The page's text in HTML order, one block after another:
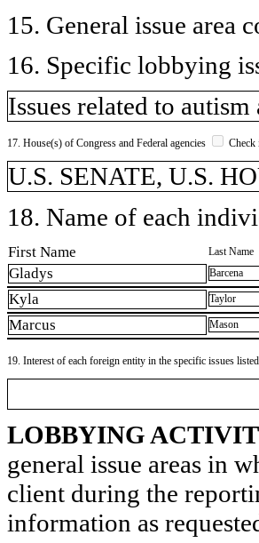
15. General issue area
16. Specific lobbying
Issues related to
17. House(s) of Congress and Federal agencies Check
U.S. SENATE, U.S.
18. Name of each
First Name Last Name
Gladys Barcena
Kyla Taylor
Marcus Mason
19. Interest of each foreign entity in the specific issues
LOBBYING
general issue areas in
client during the
information as